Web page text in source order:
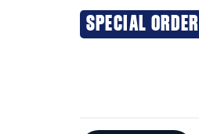
SPECIAL ORDER